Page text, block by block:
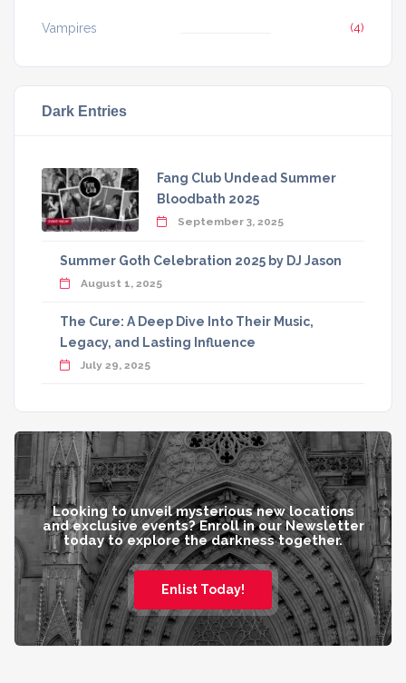
Vampires (4)
Dark Entries
Fang Club Undead Summer
Bloodbath 2025
September 3, 2025
Summer Goth Celebration 2025 by DJ Jason
August 1, 2025
The Cure: A Deep Dive Into Their Music,
Legacy, and Lasting Influence
July 29, 2025
Looking to unveil mysterious new locations
and exclusive events? Enroll in our Newsletter
today to explore the darkness together.
Enlist Today!